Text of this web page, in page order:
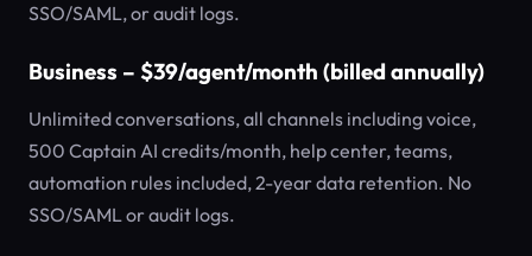
SSO/SAML, or audit logs.
Business – $39/agent/month (billed annually)
Unlimited conversations, all channels including voice,
500 Captain AI credits/month, help center, teams,
automation rules included, 2-year data retention. No
SSO/SAML or audit logs.